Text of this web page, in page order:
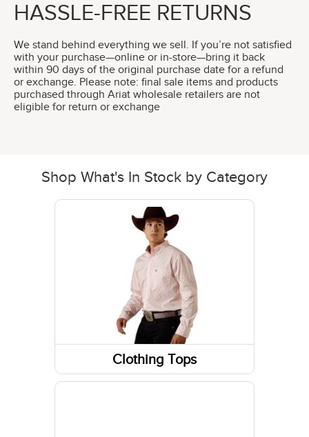
HASSLE-FREE RETURNS
We stand behind everything we sell. If you’re not satisfied
with your purchase—online or in-store—bring it back
within 90 days of the original purchase date for a refund
or exchange. Please note: final sale items and products
purchased through Ariat wholesale retailers are not
eligible for return or exchange
Shop What's In Stock by Category
Clothing Tops
Tanks & Sleeveless Tops